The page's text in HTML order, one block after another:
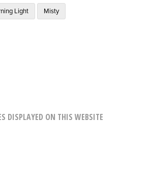
Light Misty
DISPLAYED ON THIS WEBSITE